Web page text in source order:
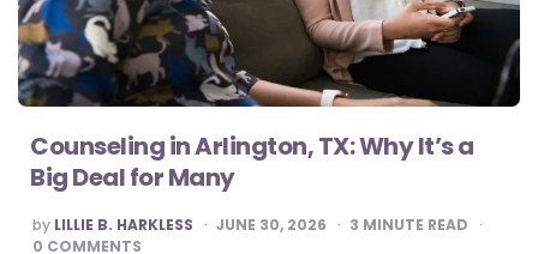
Counseling in Arlington, TX: Why It’s a
Big Deal for Many
POSTED
BY
by LILLIE B. HARKLESS JUNE 30, 2026 3 MINUTE READ
0 COMMENTS